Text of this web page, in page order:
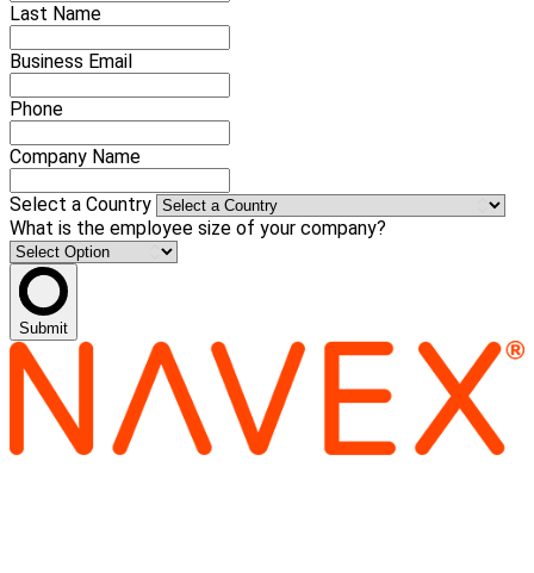
Last Name
Business Email
Phone
Company Name
Select a Country
What is the employee size of your company?
Submit